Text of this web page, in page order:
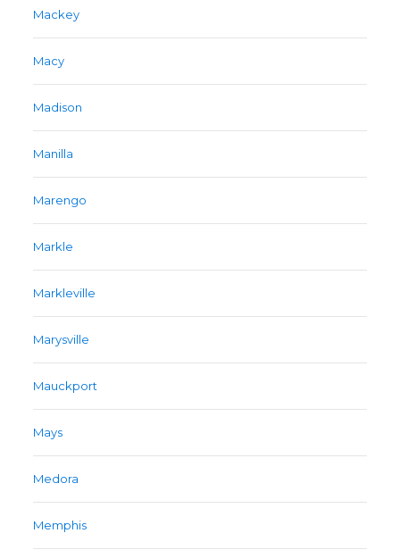
Mackey
Macy
Madison
Manilla
Marengo
Markle
Markleville
Marysville
Mauckport
Mays
Medora
Memphis